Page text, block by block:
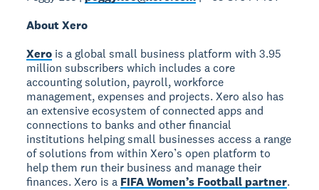
About Xero
Xero is a global small business platform with 3.95
million subscribers which includes a core
accounting solution, payroll, workforce
management, expenses and projects. Xero also has
an extensive ecosystem of connected apps and
connections to banks and other financial
institutions helping small businesses access a range
of solutions from within Xero’s open platform to
help them run their business and manage their
finances. Xero is a FIFA Women’s Football partner.